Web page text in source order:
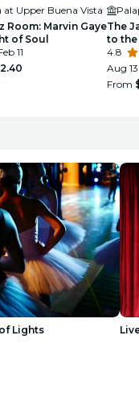
at Upper Buena Vista
Room: Marvin Gaye
of Soul
11
The
to the
4.8
Aug 13
From
Lights